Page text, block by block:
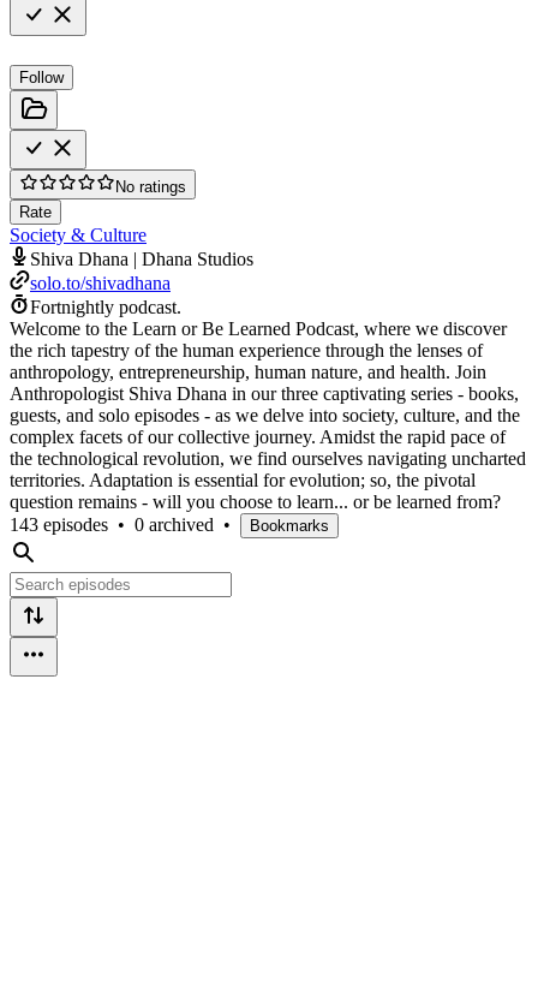
Follow
No ratings
Rate
Society & Culture
Shiva Dhana | Dhana Studios
solo.to/shivadhana
Fortnightly podcast.
Welcome to the Learn or Be Learned Podcast, where we discover
the rich tapestry of the human experience through the lenses of
anthropology, entrepreneurship, human nature, and health. Join
Anthropologist Shiva Dhana in our three captivating series - books,
guests, and solo episodes - as we delve into society, culture, and the
complex facets of our collective journey. Amidst the rapid pace of
the technological revolution, we find ourselves navigating uncharted
territories. Adaptation is essential for evolution; so, the pivotal
question remains - will you choose to learn... or be learned from?
143 episodes • 0 archived • Bookmarks